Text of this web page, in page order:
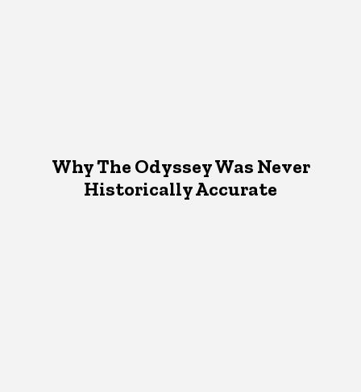
Why The Odyssey Was Never
Historically Accurate